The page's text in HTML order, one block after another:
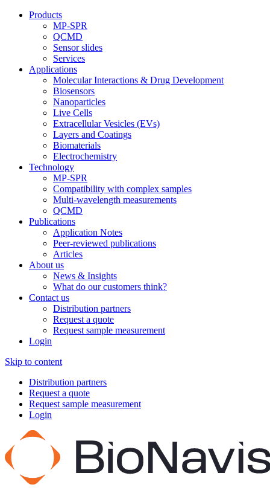
Products
MP-SPR
QCMD
Sensor slides
Services
Applications
Molecular Interactions & Drug Development
Biosensors
Nanoparticles
Live Cells
Extracellular Vesicles (EVs)
Layers and Coatings
Biomaterials
Electrochemistry
Technology
MP-SPR
Compatibility with complex samples
Multi-wavelength measurements
QCMD
Publications
Application Notes
Peer-reviewed publications
Articles
About us
News & Insights
What do our customers think?
Contact us
Distribution partners
Request a quote
Request sample measurement
Login
Skip to content
Distribution partners
Request a quote
Request sample measurement
Login